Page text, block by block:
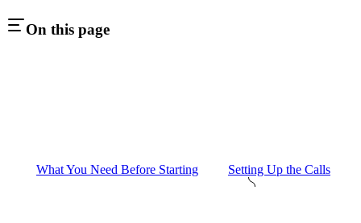
On this page
What You Need Before Starting Setting Up the Calls